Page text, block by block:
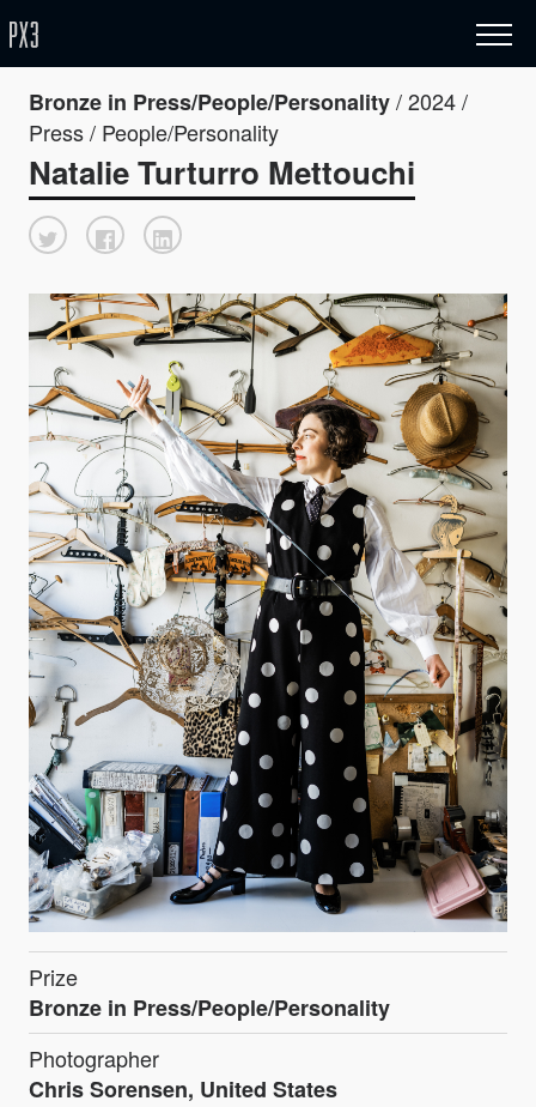
Bronze in Press/People/Personality/ 2024 /
Press / People/Personality
Natalie Turturro Mettouchi
Prize
Bronze in Press/People/Personality
Photographer
Chris Sorensen, United States